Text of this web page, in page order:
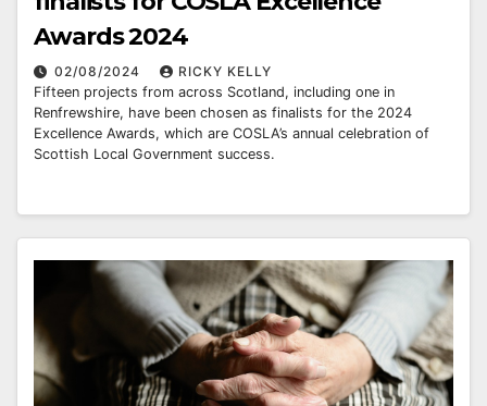
Awards 2024
02/08/2024
RICKY KELLY
Fifteen projects from across Scotland, including one in
Renfrewshire, have been chosen as finalists for the 2024
Excellence Awards, which are COSLA’s annual celebration of
Scottish Local Government success.